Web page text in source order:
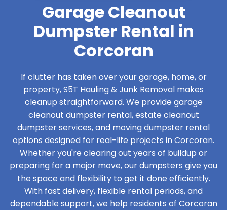
Garage Cleanout
Dumpster Rental in
Corcoran
If clutter has taken over your garage, home, or
property, S5T Hauling & Junk Removal makes
cleanup straightforward. We provide garage
cleanout dumpster rental, estate cleanout
dumpster services, and moving dumpster rental
options designed for real-life projects in Corcoran.
Whether you're clearing out years of buildup or
preparing for a major move, our dumpsters give you
the space and flexibility to get it done efficiently.
With fast delivery, flexible rental periods, and
dependable support, we help residents of Corcoran